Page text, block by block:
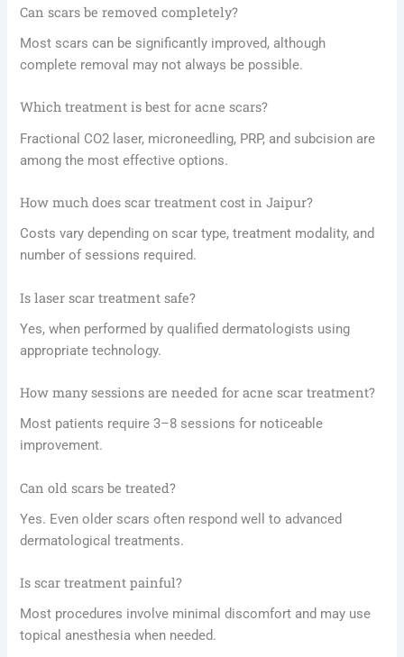
Can scars be removed completely?
Most scars can be significantly improved, although
complete removal may not always be possible.
Which treatment is best for acne scars?
Fractional CO2 laser, microneedling, PRP, and subcision are
among the most effective options.
How much does scar treatment cost in Jaipur?
Costs vary depending on scar type, treatment modality, and
number of sessions required.
Is laser scar treatment safe?
Yes, when performed by qualified dermatologists using
appropriate technology.
How many sessions are needed for acne scar treatment?
Most patients require 3–8 sessions for noticeable
improvement.
Can old scars be treated?
Yes. Even older scars often respond well to advanced
dermatological treatments.
Is scar treatment painful?
Most procedures involve minimal discomfort and may use
topical anesthesia when needed.